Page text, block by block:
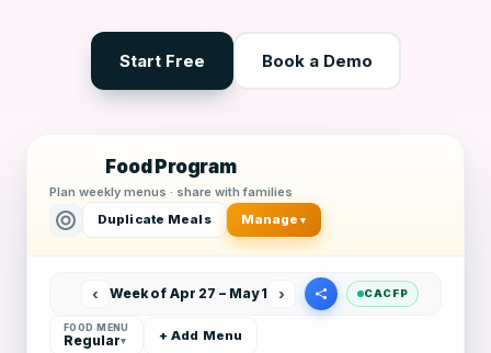
Start Free Book a Demo
Food Program
Plan weekly menus · share with families
Duplicate Meals
Manage ▾
‹ Week of Apr 27 – May 1 › CACFP
FOOD MENU
Regular▾ + Add Menu